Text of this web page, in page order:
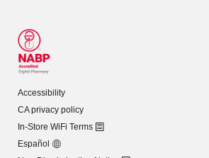
Accessibility
CA privacy policy
In-Store WiFi Terms
Español